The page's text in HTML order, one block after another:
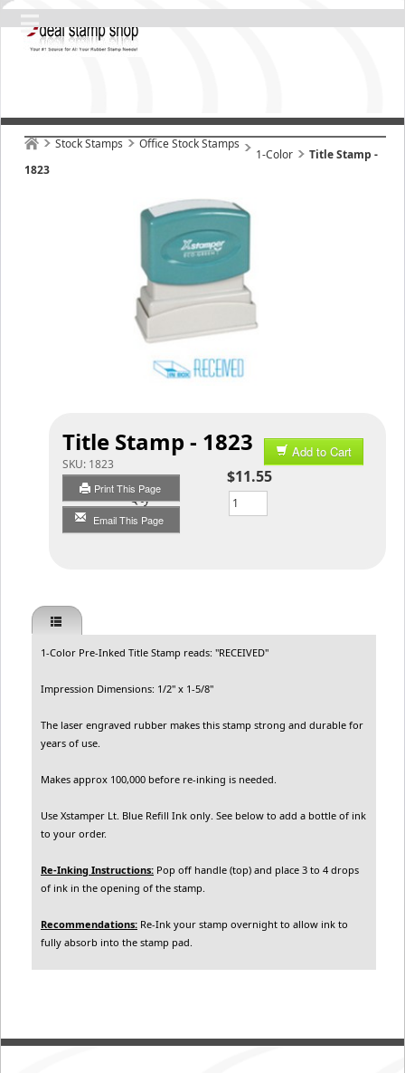
Stock Stamps Office Stock Stamps
1-Color
Title Stamp -
1823
Title Stamp - 1823
SKU: 1823
Print This Page
Email This Page
Add to Cart
$11.55
Qty
1-Color Pre-Inked Title Stamp reads: "RECEIVED"
Impression Dimensions: 1/2" x 1-5/8"
The laser engraved rubber makes this stamp strong and durable for
years of use.
Makes approx 100,000 before re-inking is needed.
Use Xstamper Lt. Blue Refill Ink only. See below to add a bottle of ink
to your order.
Re-Inking Instructions: Pop off handle (top) and place 3 to 4 drops
of ink in the opening of the stamp.
Recommendations: Re-Ink your stamp overnight to allow ink to
fully absorb into the stamp pad.